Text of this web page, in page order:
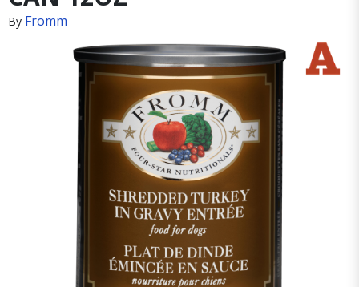
By Fromm